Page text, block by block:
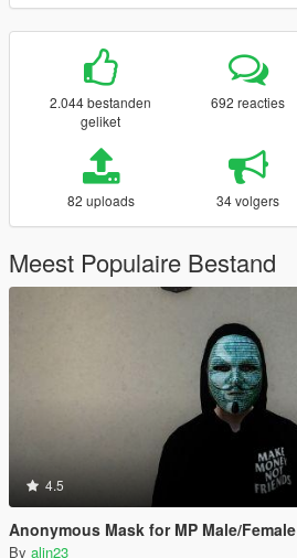
2.044 bestanden
geliket
692 reacties
82 uploads 34 volgers
Meest Populaire Bestand
4.5
Anonymous Mask for MP Male/Female
By alin23